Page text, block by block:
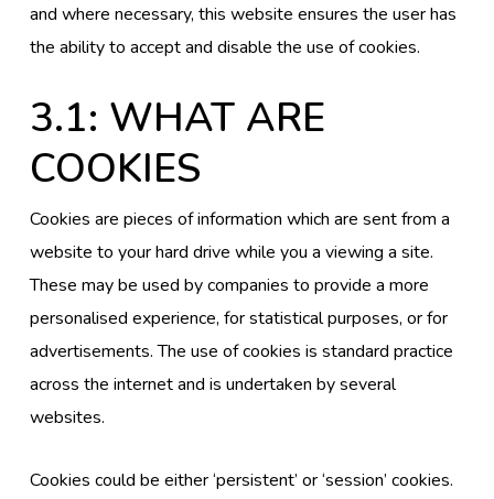
and where necessary, this website ensures the user has
the ability to accept and disable the use of cookies.
3.1: WHAT ARE
COOKIES
Cookies are pieces of information which are sent from a
website to your hard drive while you a viewing a site.
These may be used by companies to provide a more
personalised experience, for statistical purposes, or for
advertisements. The use of cookies is standard practice
across the internet and is undertaken by several
websites.
Cookies could be either ‘persistent’ or ‘session’ cookies.